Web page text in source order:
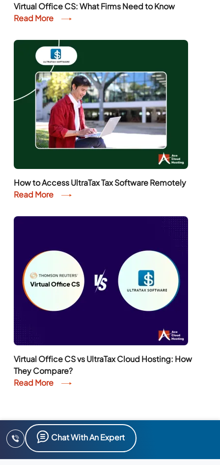
Virtual Office CS: What Firms Need to Know
Read More
How to Access UltraTax Tax Software Remotely
Read More
Virtual Office CS vs UltraTax Cloud Hosting: How
They Compare?
Read More
Chat With An Expert